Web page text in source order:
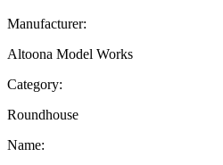
Manufacturer:
Altoona Model Works
Category:
Roundhouse
Name: